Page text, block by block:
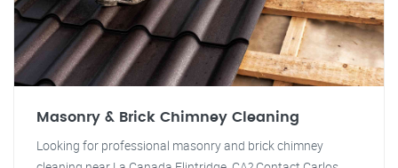
Masonry & Brick Chimney Cleaning
Looking for professional masonry and brick chimney